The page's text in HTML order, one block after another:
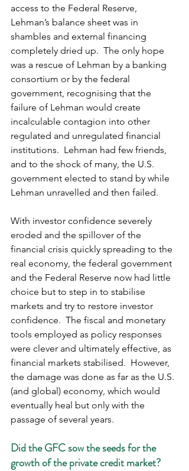
access to the Federal Reserve,
Lehman’s balance sheet was in
shambles and external financing
completely dried up.  The only hope
was a rescue of Lehman by a banking
consortium or by the federal
government, recognising that the
failure of Lehman would create
incalculable contagion into other
regulated and unregulated financial
institutions.  Lehman had few friends,
and to the shock of many, the U.S.
government elected to stand by while
Lehman unravelled and then failed.
With investor confidence severely
eroded and the spillover of the
financial crisis quickly spreading to the
real economy, the federal government
and the Federal Reserve now had little
choice but to step in to stabilise
markets and try to restore investor
confidence.  The fiscal and monetary
tools employed as policy responses
were clever and ultimately effective, as
financial markets stabilised.  However,
the damage was done as far as the U.S.
(and global) economy, which would
eventually heal but only with the
passage of several years.
Did the GFC sow the seeds for the
growth of the private credit market?